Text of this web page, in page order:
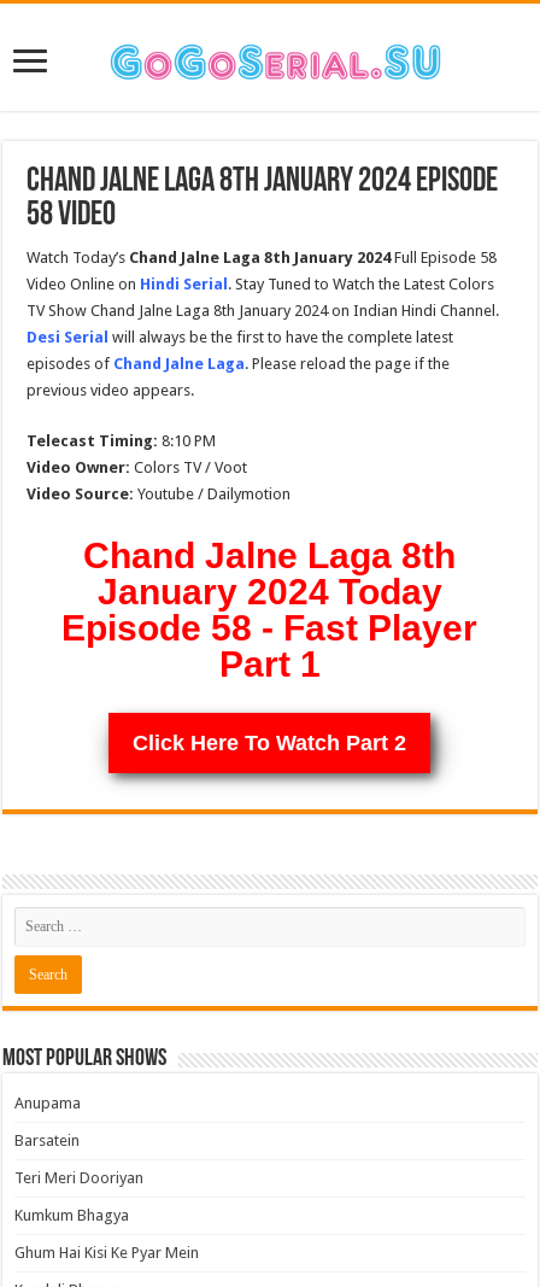
Chand Jalne Laga 8th January 2024 Episode
58 Video
Watch Today’s Chand Jalne Laga 8th January 2024Full Episode 58
Video Online on Hindi Serial . Stay Tuned to Watch the Latest Colors
TV Show Chand Jalne Laga 8th January 2024 on Indian Hindi Channel.
Desi Serial will always be the first to have the complete latest
episodes of Chand Jalne Laga. Please reload the page if the
previous video appears.
Telecast Timing: 8:10 PM
Video Owner: Colors TV / Voot
Video Source: Youtube / Dailymotion
Chand Jalne Laga 8th
January 2024 Today
Episode 58 - Fast Player
Part 1
Click Here To Watch Part 2
Most Popular Shows
Anupama
Barsatein
Teri Meri Dooriyan
Kumkum Bhagya
Ghum Hai Kisi Ke Pyar Mein